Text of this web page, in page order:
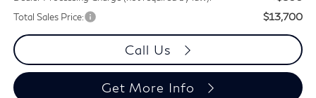
Total Sales Price: $13,700
Call Us
Get More Info